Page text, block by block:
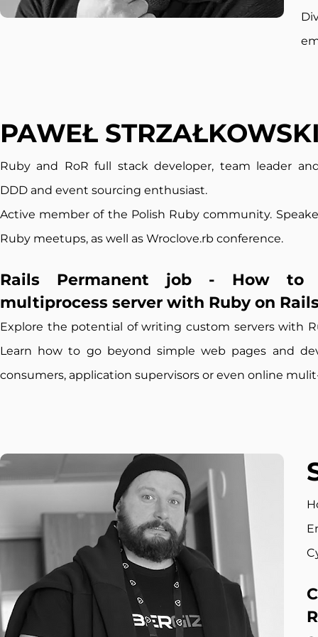
PAWEŁ
Ruby and RoR full stack developer, team leader
DDD and event sourcing enthusiast.
Active member of the Polish Ruby community.
Ruby meetups, as well as Wroclove.rb conference.
Rails Permanent job - How to
multiprocess server with Ruby on
Explore the potential of writing custom servers with
Learn how to go beyond simple web pages and
consumers, application supervisors or even online